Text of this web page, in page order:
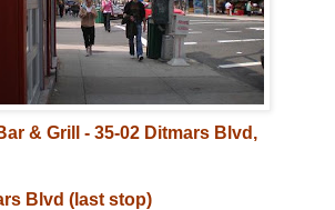
& Grill - 35-02 Ditmars Blvd,
Blvd (last stop)